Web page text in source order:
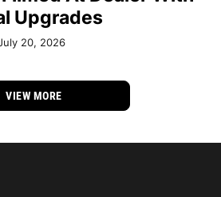
Upgrades
20, 2026
VIEW MORE